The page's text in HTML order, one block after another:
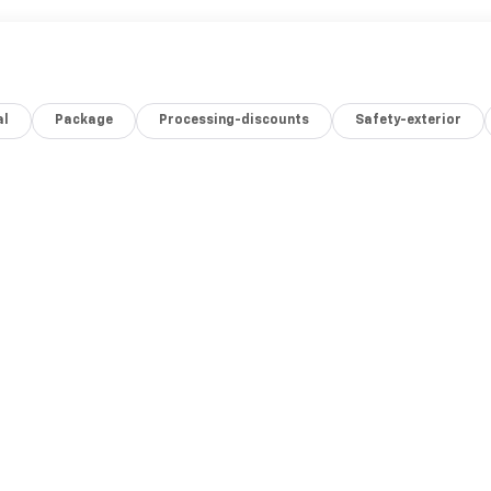
Package Processing-discounts Safety-exterior